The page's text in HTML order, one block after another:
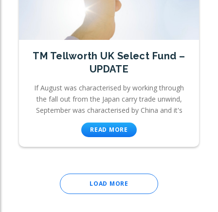
TM Tellworth UK Select Fund –
UPDATE
If August was characterised by working through
the fall out from the Japan carry trade unwind,
September was characterised by China and it's
READ MORE
LOAD MORE